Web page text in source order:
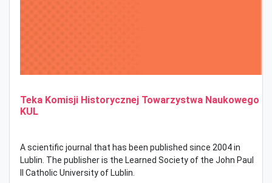
Teka Komisji Historycznej Towarzystwa Naukowego
KUL
A scientific journal that has been published since 2004 in
Lublin. The publisher is the Learned Society of the John Paul
II Catholic University of Lublin.